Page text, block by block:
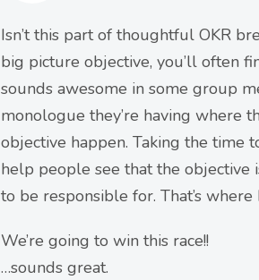
Isn’t this part of thoughtful OKR
big picture objective, you’ll often
sounds awesome in some group
monologue they’re having where
objective happen. Taking the time
help people see that the
to be responsible for. That’s
We’re going to win this race!!
…sounds great.